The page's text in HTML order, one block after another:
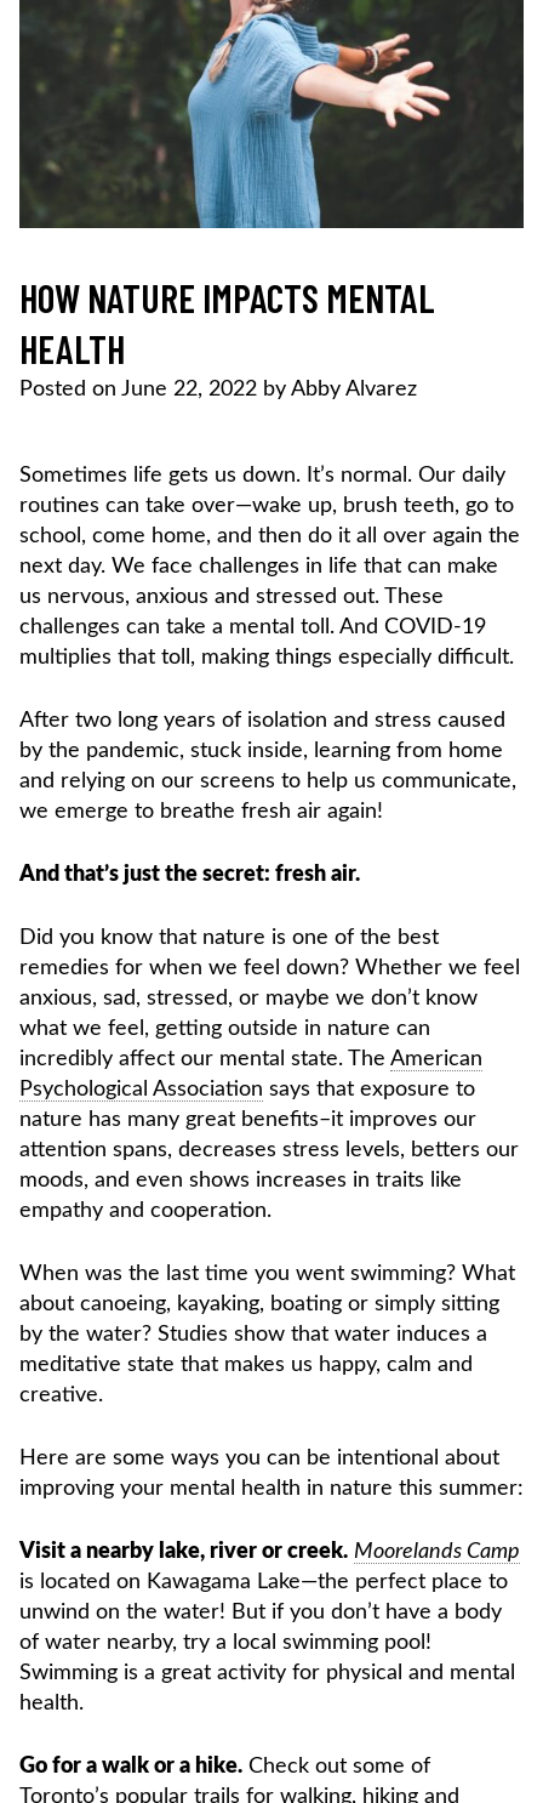
HOW NATURE IMPACTS MENTAL
HEALTH
Posted on June 22, 2022 by Abby Alvarez
Sometimes life gets us down. It’s normal. Our daily
routines can take over—wake up, brush teeth, go to
school, come home, and then do it all over again the
next day. We face challenges in life that can make
us nervous, anxious and stressed out. These
challenges can take a mental toll. And COVID-19
multiplies that toll, making things especially difficult.
After two long years of isolation and stress caused
by the pandemic, stuck inside, learning from home
and relying on our screens to help us communicate,
we emerge to breathe fresh air again!
And that’s just the secret: fresh air.
Did you know that nature is one of the best
remedies for when we feel down? Whether we feel
anxious, sad, stressed, or maybe we don’t know
what we feel, getting outside in nature can
incredibly affect our mental state. The American
Psychological Association says that exposure to
nature has many great benefits–it improves our
attention spans, decreases stress levels, betters our
moods, and even shows increases in traits like
empathy and cooperation.
When was the last time you went swimming? What
about canoeing, kayaking, boating or simply sitting
by the water? Studies show that water induces a
meditative state that makes us happy, calm and
creative.
Here are some ways you can be intentional about
improving your mental health in nature this summer:
Visit a nearby lake, river or creek. Moorelands Camp
is located on Kawagama Lake—the perfect place to
unwind on the water! But if you don’t have a body
of water nearby, try a local swimming pool!
Swimming is a great activity for physical and mental
health.
Go for a walk or a hike. Check out some of
Toronto’s popular trails for walking, hiking and